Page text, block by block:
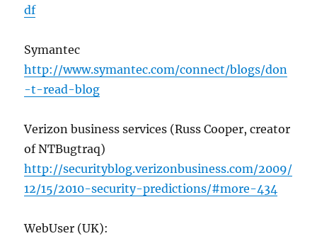
df
Symantec
http://www.symantec.com/connect/blogs/don
-t-read-blog
Verizon business services (Russ Cooper, creator
of NTBugtraq)
http://securityblog.verizonbusiness.com/2009/
12/15/2010-security-predictions/#more-434
WebUser (UK):